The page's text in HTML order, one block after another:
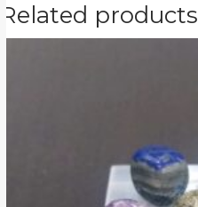
Related products